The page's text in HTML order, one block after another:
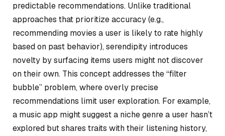
predictable recommendations. Unlike traditional
approaches that prioritize accuracy (e.g.,
recommending movies a user is likely to rate highly
based on past behavior), serendipity introduces
novelty by surfacing items users might not discover
on their own. This concept addresses the “filter
bubble” problem, where overly precise
recommendations limit user exploration. For example,
a music app might suggest a niche genre a user hasn’t
explored but shares traits with their listening history,